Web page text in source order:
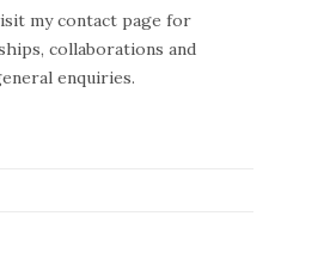
my contact page for
collaborations and
enquiries.